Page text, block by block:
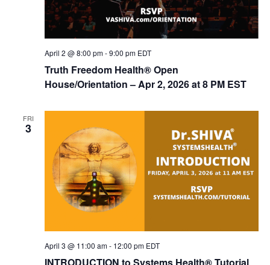
Truth Freedom Health® Open
House/Orientation – Apr 2, 2026 at 8 PM EST
April 2 @ 8:00 pm-9:00 pm EDT
FRI
3
April 3 @ 11:00 am- 12:00 pm EDT